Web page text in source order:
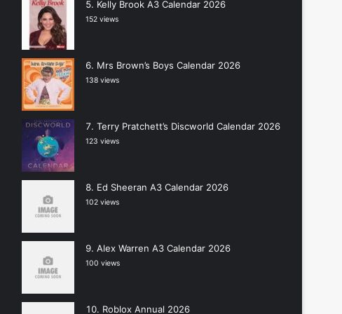
Kelly Brook A3 Calendar 2026
152 views
Mrs Brown’s Boys Calendar 2026
138 views
Terry Pratchett’s Discworld Calendar 2026
123 views
Ed Sheeran A3 Calendar 2026
102 views
Alex Warren A3 Calendar 2026
100 views
Roblox Annual 2026